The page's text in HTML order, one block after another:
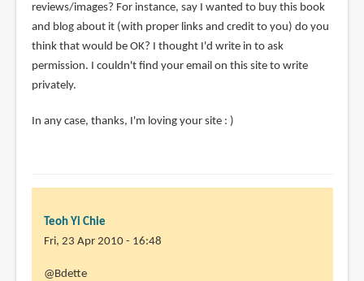
reviews/images? For instance, say I wanted to buy this book
and blog about it (with proper links and credit to you) do you
think that would be OK? I thought I'd write in to ask
permission. I couldn't find your email on this site to write
privately.
In any case, thanks, I'm loving your site : )
Teoh Yi Chie
Fri, 23 Apr 2010 - 16:48
In
@Bdette